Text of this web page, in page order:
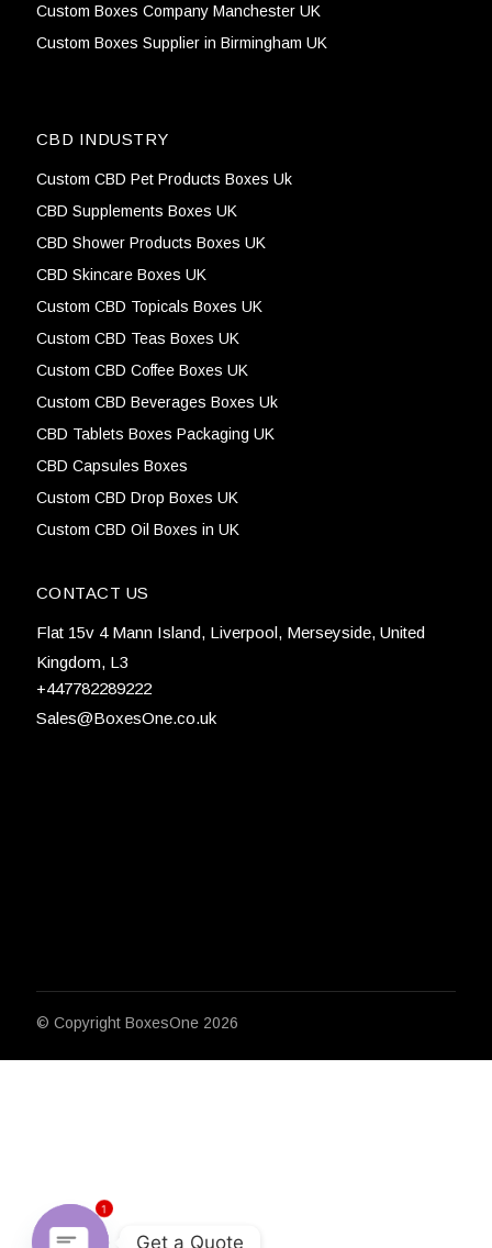
Custom Boxes Company Manchester UK
Custom Boxes Supplier in Birmingham UK
CBD INDUSTRY
Custom CBD Pet Products Boxes Uk
CBD Supplements Boxes UK
CBD Shower Products Boxes UK
CBD Skincare Boxes UK
Custom CBD Topicals Boxes UK
Custom CBD Teas Boxes UK
Custom CBD Coffee Boxes UK
Custom CBD Beverages Boxes Uk
CBD Tablets Boxes Packaging UK
CBD Capsules Boxes
Custom CBD Drop Boxes UK
Custom CBD Oil Boxes in UK
CONTACT US
Flat 15v 4 Mann Island, Liverpool, Merseyside, United
Kingdom, L3
+447782289222
Sales@BoxesOne.co.uk
© Copyright BoxesOne 2026
Get a Quote
1